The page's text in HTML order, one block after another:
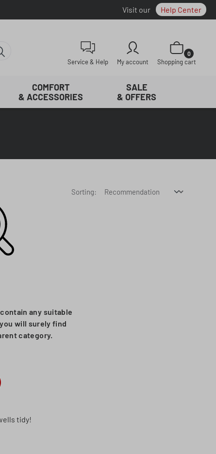
Visit our Help Center
Service & Help My account
Shopping cart
0
Shopping cart
COMFORT
& ACCESSORIES
SALE
& OFFERS
Sorting:
any suitable
will surely find
category.
tidy!